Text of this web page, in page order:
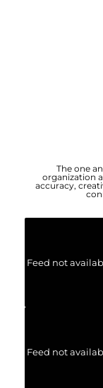
The one
organization
accuracy,
Feed not
Feed not